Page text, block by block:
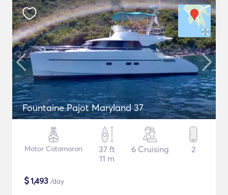
Fountaine Pajot Maryland 37
Motor Catamaran
37 ft
11 m
6 Cruising 2
$1,493 /day